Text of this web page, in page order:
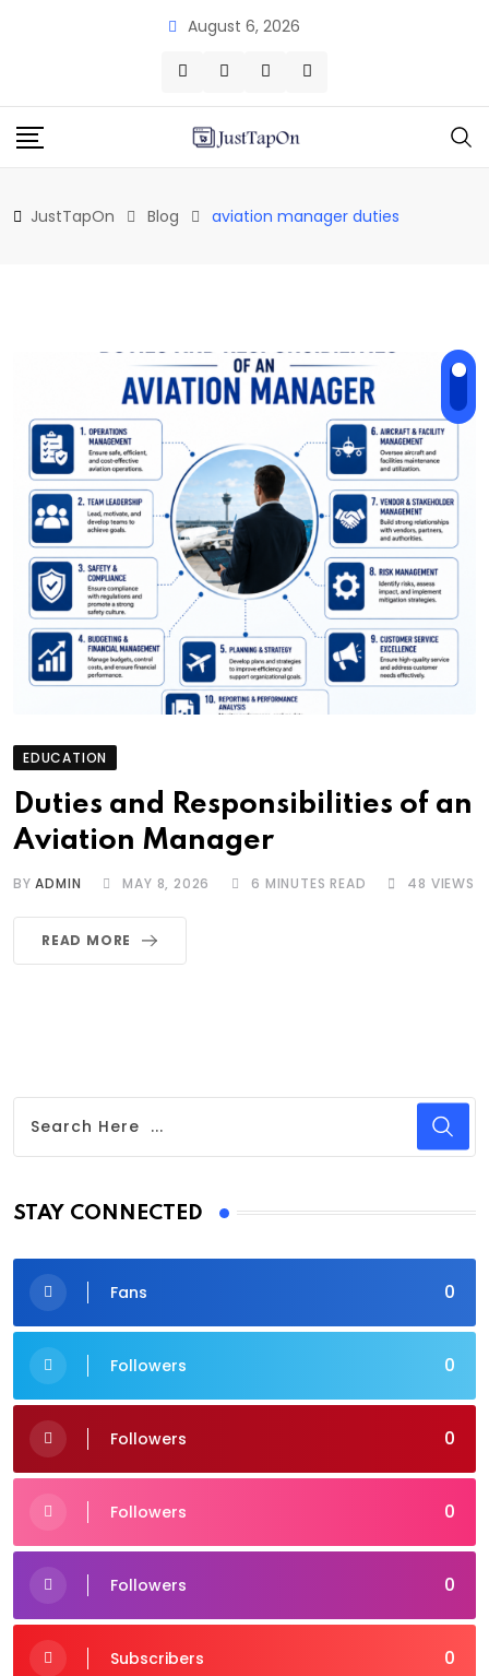
August 6, 2026
JustTapOn Blog aviation manager duties
EDUCATION
Duties and Responsibilities of an
Aviation Manager
BYADMIN MAY 8, 2026 6 MINUTES READ 48 VIEWS
READ MORE
STAY CONNECTED
0
Fans
0
Followers
0
Followers
0
Followers
0
Followers
0
Subscribers